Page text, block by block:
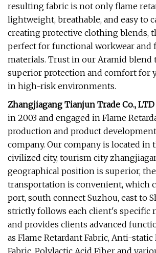
resulting fabric is not only flame
lightweight, breathable, and easy to
creating protective clothing blends,
perfect for functional workwear and
materials. Trust in our Aramid blend
superior protection and comfort for
in high-risk environments.
Zhangjiagang Tianjun Trade Co., LTD
in 2003 and engaged in Flame
production and product
company. Our company is located in
civilized city, tourism city
geographical position is superior,
transportation is convenient, which
port, south connect Suzhou, east to
strictly follows each client's specific
and provides clients advanced
as Flame Retardant Fabric, Anti-static
Fabric, Polylactic Acid Fiber and